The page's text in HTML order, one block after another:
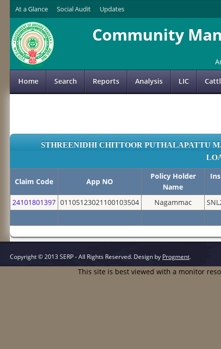
At a Glance Social Audit Updates
Community
Home Search Reports Analysis LIC
STHREENIDHI CHITTOOR PUTHALAPATTU
Claim Code App NO
Policy Holder
Name
24101801397 01105123021100103504 Nagammac
Copyright © 2013 SERP - All Rights Reserved. Design by Progment.
This site is best viewed with a monitor